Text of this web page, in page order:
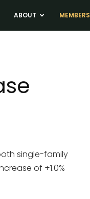
ABOUT MEMBERS
single-family
of +1.0%